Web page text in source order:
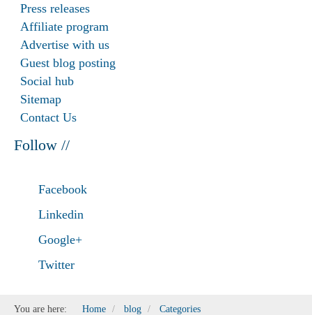
Press releases
Affiliate program
Advertise with us
Guest blog posting
Social hub
Sitemap
Contact Us
Follow //
Facebook
Linkedin
Google+
Twitter
You are here: Home blog Categories